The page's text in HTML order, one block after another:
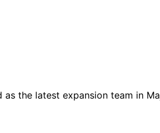
the latest expansion team in